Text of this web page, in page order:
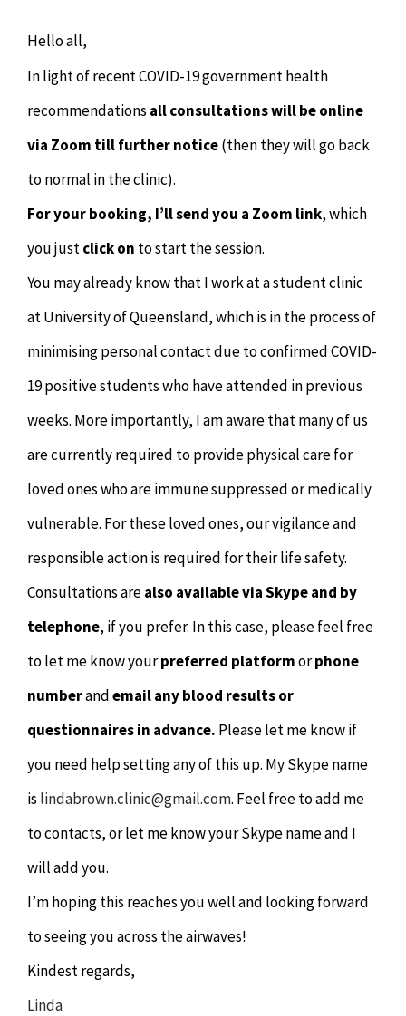
Psychology & Counselling
Remedial Massage
Hypnotherapy
Osteopathy
MAKE APPOINTMENT
Hello all,
In light of recent COVID-19 government health
recommendations all consultations will be online
via Zoom till further notice(then they will go back
to normal in the clinic).
For your booking, I’ll send you a Zoom link, which
you justclick on to start the session.
You may already know that I work at a student clinic
at University of Queensland, which is in the process of
minimising personal contact due to confirmed COVID-
19 positive students who have attended in previous
weeks. More importantly, I am aware that many of us
are currently required to provide physical care for
loved ones who are immune suppressed or medically
vulnerable. For these loved ones, our vigilance and
responsible action is required for their life safety.
Consultations arealso available via Skype and by
telephone, if you prefer. In this case, please feel free
to let me know yourpreferred platformorphone
numberandemail any blood results or
questionnaires in advance. Please let me know if
you need help setting any of this up. My Skype name
is lindabrown.clinic@gmail.com. Feel free to add me
to contacts, or let me know your Skype name and I
will add you.
I’m hoping this reaches you well and looking forward
to seeing you across the airwaves!
Kindest regards,
Linda